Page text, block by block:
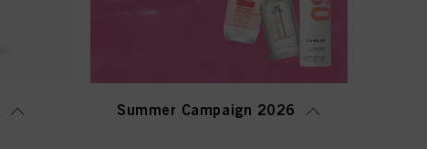
Summer Campaign 2026